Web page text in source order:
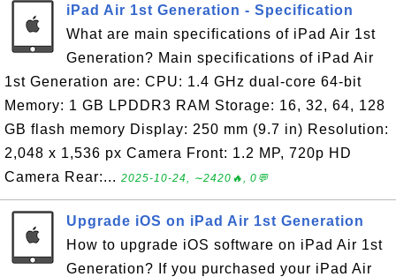
iPad Air 1st Generation - Specification
What are main specifications of iPad Air 1st
Generation? Main specifications of iPad Air
1st Generation are: CPU: 1.4 GHz dual-core 64-bit
Memory: 1 GB LPDDR3 RAM Storage: 16, 32, 64, 128
GB flash memory Display: 250 mm (9.7 in) Resolution:
2,048 x 1,536 px Camera Front: 1.2 MP, 720p HD
Camera Rear:... 2025-10-24, ∼2420🔥, 0💬
Upgrade iOS on iPad Air 1st Generation
How to upgrade iOS software on iPad Air 1st
Generation? If you purchased your iPad Air